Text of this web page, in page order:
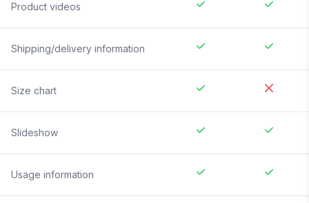
Product videos
Shipping/delivery information
Size chart
Slideshow
Usage information